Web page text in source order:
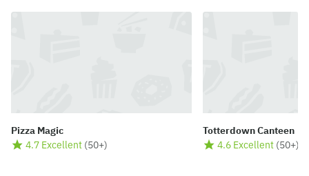
Pizza Magic
4.7 Excellent (50+)
Totterdown Canteen
4.6 Excellent (50+)